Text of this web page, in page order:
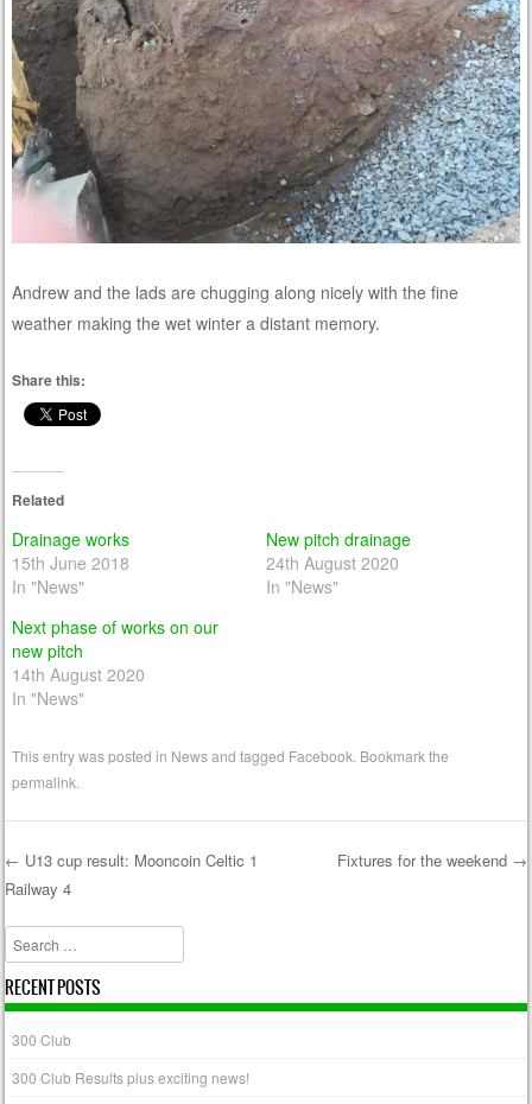
Andrew and the lads are chugging along nicely with the fine
weather making the wet winter a distant memory.
Share this:
Related
Drainage works
15th June 2018
In "News"
New pitch drainage
24th August 2020
In "News"
Next phase of works on our
new pitch
14th August 2020
In "News"
This entry was posted in Newsand tagged Facebook . Bookmark the
permalink
Post navigation
← U13 cup result: Mooncoin Celtic 1
Railway 4
Fixtures for the weekend →
Search
RECENT POSTS
300 Club
300 Club Results plus exciting news!